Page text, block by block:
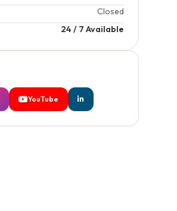
Closed
24 / 7 Available
YouTube